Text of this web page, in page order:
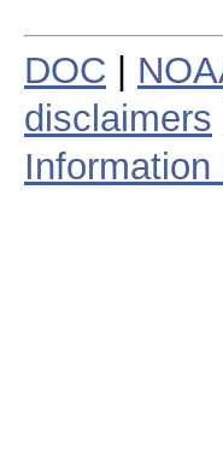
DOC
disclaimers
Information